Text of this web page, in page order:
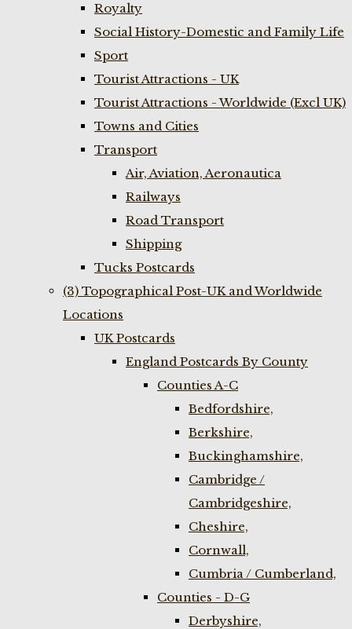
Royalty
Social History-Domestic and Family Life
Sport
Tourist Attractions - UK
Tourist Attractions - Worldwide (Excl UK)
Towns and Cities
Transport
Air, Aviation, Aeronautica
Railways
Road Transport
Shipping
Tucks Postcards
(3) Topographical Post-UK and Worldwide
Locations
UK Postcards
England Postcards By County
Counties A-C
Bedfordshire,
Berkshire,
Buckinghamshire,
Cambridge /
Cambridgeshire,
Cheshire,
Cornwall,
Cumbria / Cumberland,
Counties - D-G
Derbyshire,